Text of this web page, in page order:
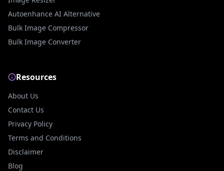
Autoenhance AI Alternative
Bulk Image Compressor
Bulk Image Converter
Resources
About Us
Contact Us
Privacy Policy
Terms and Conditions
Disclaimer
Blog